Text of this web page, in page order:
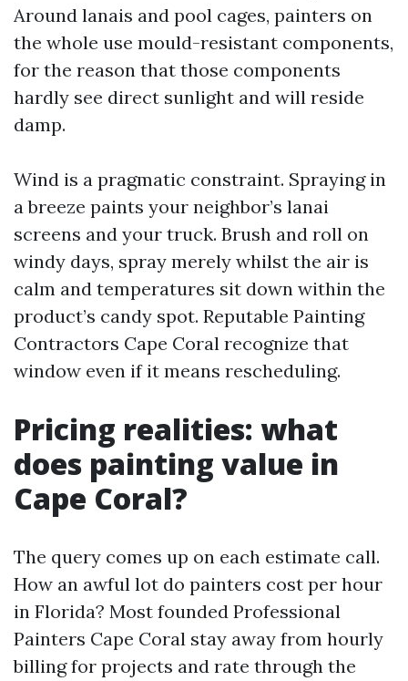
Around lanais and pool cages, painters on
the whole use mould-resistant components,
for the reason that those components
hardly see direct sunlight and will reside
damp.
Wind is a pragmatic constraint. Spraying in
a breeze paints your neighbor’s lanai
screens and your truck. Brush and roll on
windy days, spray merely whilst the air is
calm and temperatures sit down within the
product’s candy spot. Reputable Painting
Contractors Cape Coral recognize that
window even if it means rescheduling.
Pricing realities: what
does painting value in
Cape Coral?
The query comes up on each estimate call.
How an awful lot do painters cost per hour
in Florida? Most founded Professional
Painters Cape Coral stay away from hourly
billing for projects and rate through the